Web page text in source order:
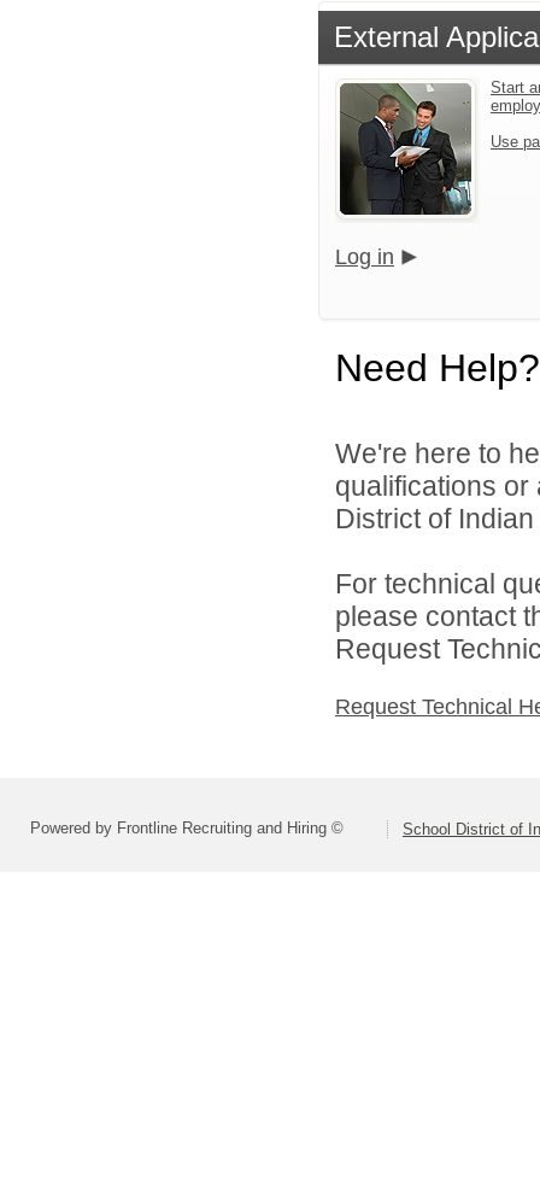
External
Start
Use
Log in
Need Help?
We're here to
qualifications
District of
For technical
please contact
Request
Request Technical
Powered by Frontline Recruiting and Hiring © School District of